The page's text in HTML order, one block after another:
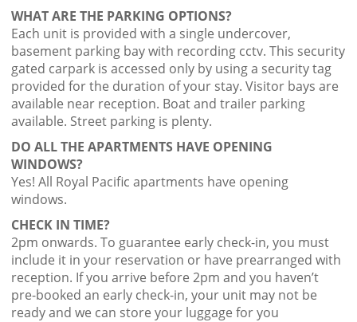
WHAT ARE THE PARKING OPTIONS?
Each unit is provided with a single undercover,
basement parking bay with recording cctv. This security
gated carpark is accessed only by using a security tag
provided for the duration of your stay. Visitor bays are
available near reception. Boat and trailer parking
available. Street parking is plenty.
DO ALL THE APARTMENTS HAVE OPENING
WINDOWS?
Yes! All Royal Pacific apartments have opening
windows.
CHECK IN TIME?
2pm onwards. To guarantee early check-in, you must
include it in your reservation or have prearranged with
reception. If you arrive before 2pm and you haven’t
pre-booked an early check-in, your unit may not be
ready and we can store your luggage for you